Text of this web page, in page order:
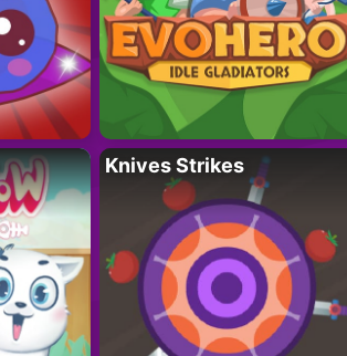
Knives Strikes